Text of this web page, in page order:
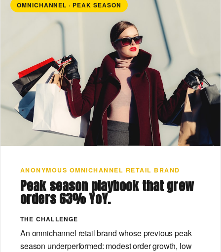
OMNICHANNEL · PEAK SEASON
ANONYMOUS OMNICHANNEL RETAIL BRAND
Peak season playbook that grew
orders 63% YoY.
THE CHALLENGE
An omnichannel retail brand whose previous peak
season underperformed: modest order growth, low